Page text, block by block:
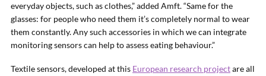
everyday objects, such as clothes,” added Amft. “Same for the
glasses: for people who need them it’s completely normal to wear
them constantly. Any such accessories in which we can integrate
monitoring sensors can help to assess eating behaviour.”
Textile sensors, developed at this European research projectare all